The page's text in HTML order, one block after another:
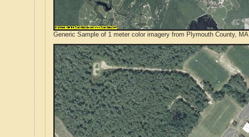
Generic Sample of 1 meter color imagery from Plymouth County, MA